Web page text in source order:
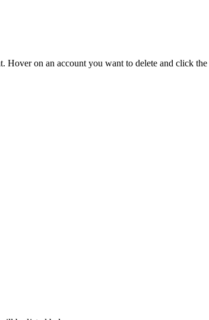
Hover on an account you want to delete and click the